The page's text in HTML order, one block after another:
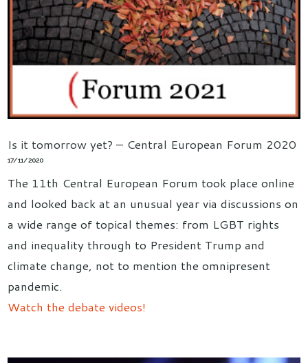
Is it tomorrow yet? – Central European Forum 2020
17/11/2020
The 11th Central European Forum took place online
and looked back at an unusual year via discussions on
a wide range of topical themes: from LGBT rights
and inequality through to President Trump and
climate change, not to mention the omnipresent
pandemic.
Watch the debate videos!